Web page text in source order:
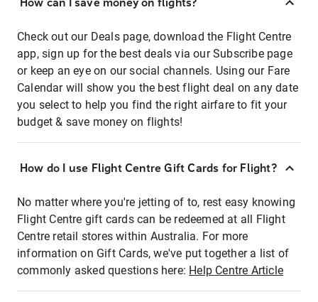
Check out our Deals page, download the Flight Centre
app, sign up for the best deals via our Subscribe page
or keep an eye on our social channels. Using our Fare
Calendar will show you the best flight deal on any date
you select to help you find the right airfare to fit your
budget & save money on flights!
How do I use Flight Centre Gift Cards for Flight?
No matter where you're jetting of to, rest easy knowing
Flight Centre gift cards can be redeemed at all Flight
Centre retail stores within Australia. For more
information on Gift Cards, we've put together a list of
commonly asked questions here: Help Centre Article